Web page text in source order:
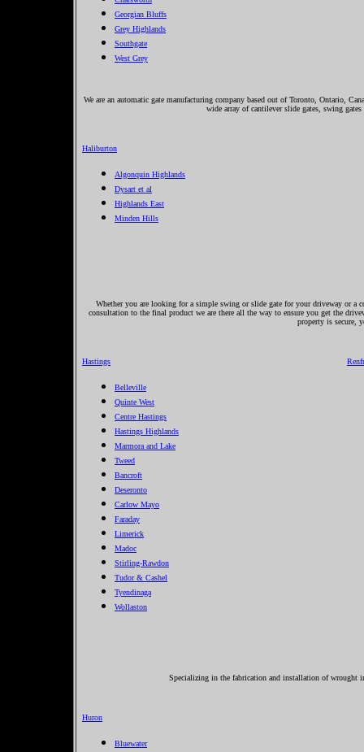
Georgian Bluffs
Grey Highlands
Southgate
West Grey
We are an automatic gate manufacturing company based out of Toronto, Ontario,
wide array of cantilever slide gates, swing
Haliburton
Algonquin Highlands
Dysart et al
Highlands East
Minden Hills
Whether you are looking for a simple swing or slide gate for your driveway or
consultation to the final product we are there all the way to ensure you get the
property is secure,
Hastings
Belleville
Quinte West
Centre Hastings
Hastings Highlands
Marmora and Lake
Tweed
Bancroft
Deseronto
Carlow Mayo
Faraday
Limerick
Madoc
Stirling-Rawdon
Tudor & Cashel
Tyendinaga
Wollaston
Specializing in the fabrication and installation of wrought
Huron
Bluewater